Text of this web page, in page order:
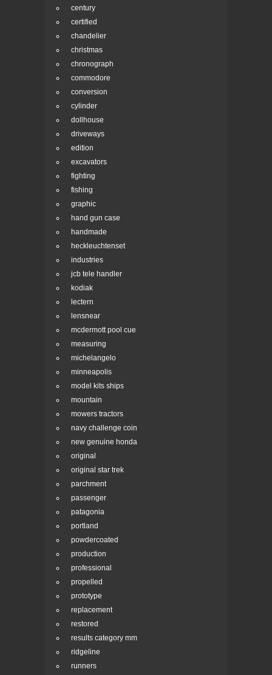
century
certified
chandelier
christmas
chronograph
commodore
conversion
cylinder
dollhouse
driveways
edition
excavators
fighting
fishing
graphic
hand gun case
handmade
heckleuchtenset
industries
jcb tele handler
kodiak
lectern
lensnear
mcdermott pool cue
measuring
michelangelo
minneapolis
model kits ships
mountain
mowers tractors
navy challenge coin
new genuine honda
original
original star trek
parchment
passenger
patagonia
portland
powdercoated
production
professional
propelled
prototype
replacement
restored
results category mm
ridgeline
runners